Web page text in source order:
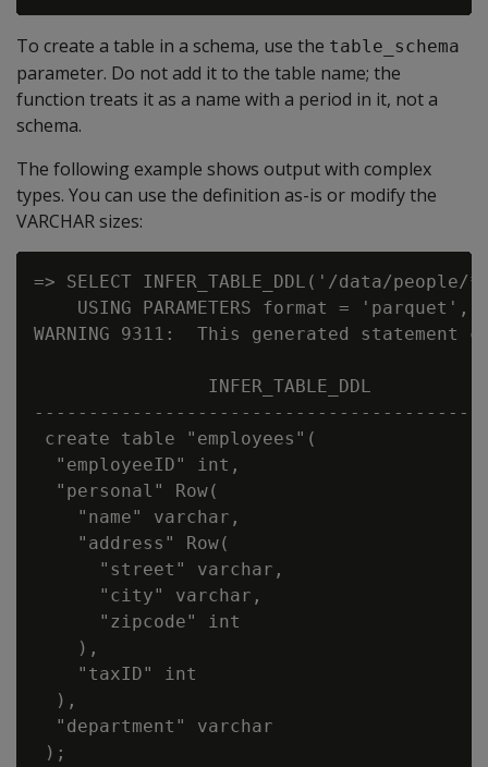
To create a table in a schema, use the table_schema
parameter. Do not add it to the table name; the
function treats it as a name with a period in it, not a
schema.
The following example shows output with complex
types. You can use the definition as-is or modify the
VARCHAR sizes:
=> SELECT INFER_TABLE_DDL('/data/
USING PARAMETERS format = 'parquet',
WARNING 9311:  This generated
                INFER_TABLE_DDL
create table "employees"(
  "employeeID" int,
  "personal" Row(
    "name" varchar,
    "address" Row(
      "street" varchar,
      "city" varchar,
      "zipcode" int
    ),
    "taxID" int
  ),
  "department" varchar
);